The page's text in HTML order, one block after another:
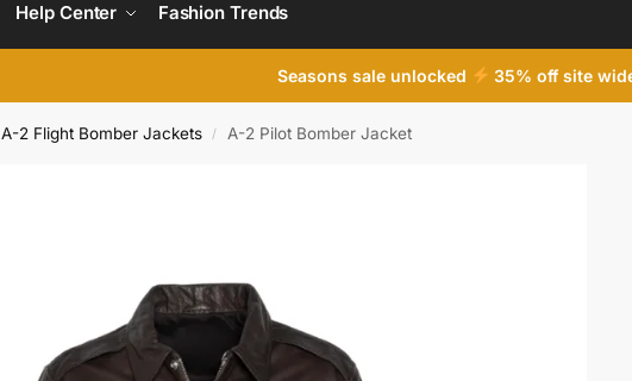
Help Center Fashion Trends
Seasons sale unlocked 35% off site
A-2 Flight Bomber Jackets / A-2 Pilot Bomber Jacket